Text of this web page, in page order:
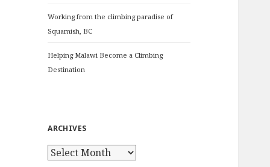
Working from the climbing paradise of
Squamish, BC
Helping Malawi Become a Climbing
Destination
ARCHIVES
A